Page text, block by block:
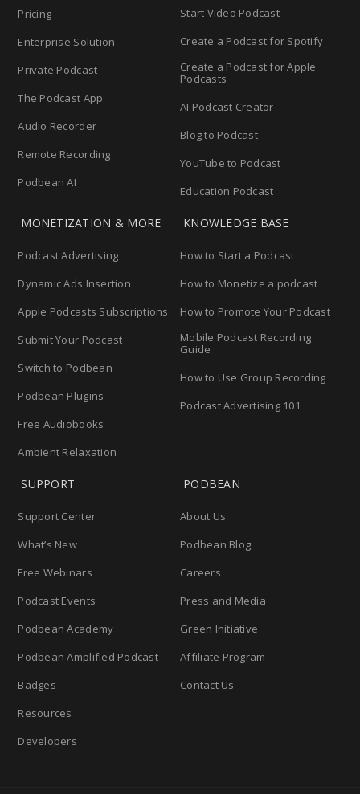
Pricing
Enterprise Solution
Private Podcast
The Podcast App
Audio Recorder
Remote Recording
Podbean AI
Start Video Podcast
Create a Podcast for Spotify
Create a Podcast for Apple
Podcasts
AI Podcast Creator
Blog to Podcast
YouTube to Podcast
Education Podcast
MONETIZATION & MORE
Podcast Advertising
Dynamic Ads Insertion
Apple Podcasts Subscriptions
Submit Your Podcast
Switch to Podbean
Podbean Plugins
Free Audiobooks
Ambient Relaxation
KNOWLEDGE BASE
How to Start a Podcast
How to Monetize a podcast
How to Promote Your Podcast
Mobile Podcast Recording
Guide
How to Use Group Recording
Podcast Advertising 101
SUPPORT
Support Center
What’s New
Free Webinars
Podcast Events
Podbean Academy
Podbean Amplified Podcast
Badges
Resources
Developers
PODBEAN
About Us
Podbean Blog
Careers
Press and Media
Green Initiative
Affiliate Program
Contact Us